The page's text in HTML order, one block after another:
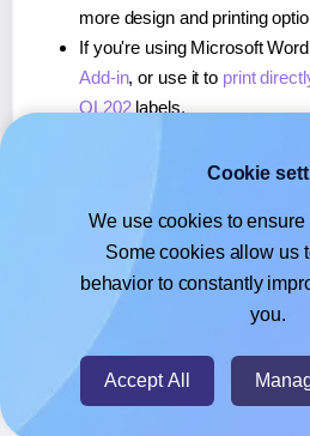
more design and printing
If you're using Microsoft
Add-in, or use it to print
OL202labels.
, or use it toprint
If you're using Google
about our Add-on, or use it to
OnlineLabels® OL202labels.
© 2026- Hlabels.com - A
Cookie
We use cookies to ensure
Some cookies allow us
behavior to constantly
you.
Accept All